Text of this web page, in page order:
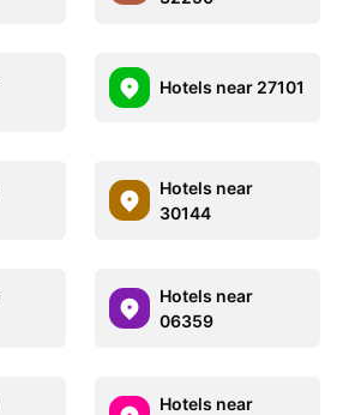
Hotels near 27101
Hotels near
30144
Hotels near
06359
Hotels near